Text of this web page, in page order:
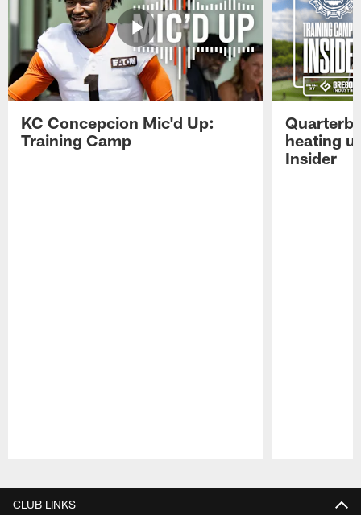
KC Concepcion Mic'd Up:
Training Camp
heating
Insider
CLUB LINKS